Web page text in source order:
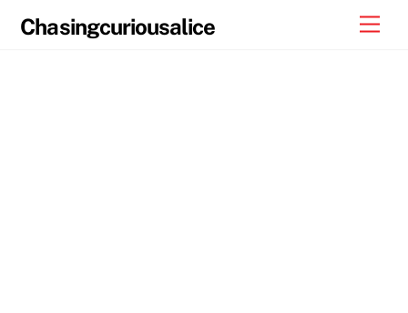
Chasingcuriousalice